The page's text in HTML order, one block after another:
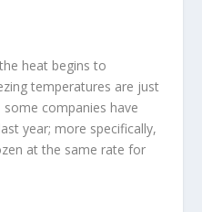
heat begins to
temperatures are just
companies have
year; more specifically,
at the same rate for